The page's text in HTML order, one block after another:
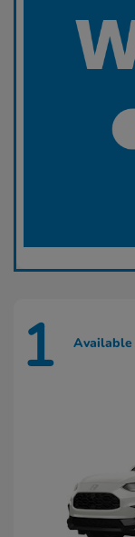
1 Available